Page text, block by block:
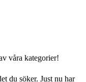
våra kategorier!
du söker. Just nu har